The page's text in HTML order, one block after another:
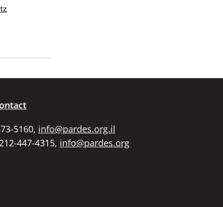
5160, info@pardes.org.il
447-4315, info@pardes.org